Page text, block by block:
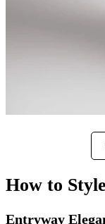
How to
Entryway